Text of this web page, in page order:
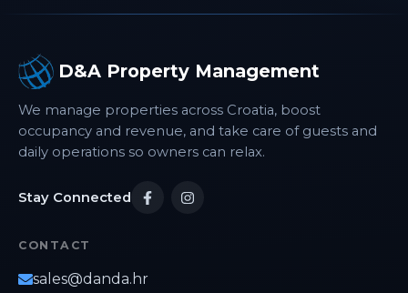
Museum of Arts and Crafts, and Cvjetni Square,
connections, making it easy to explore the city.
sightseeing, or a weekend getaway, Apartment
Nina combines modern conveniences, excellent
connectivity, and a welcoming atmosphere for
D&A Property Management
We manage properties across Croatia, boost
occupancy and revenue, and take care of guests and
daily operations so owners can relax.
Stay Connected
CONTACT
sales@danda.hr